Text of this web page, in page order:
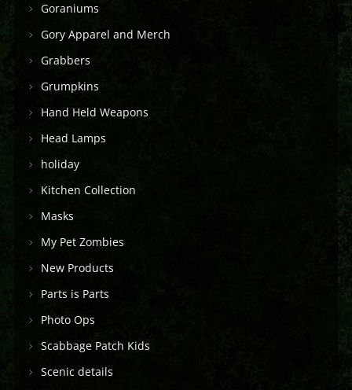
Goraniums
Gory Apparel and Merch
Grabbers
Grumpkins
Hand Held Weapons
Head Lamps
holiday
Kitchen Collection
Masks
My Pet Zombies
New Products
Parts is Parts
Photo Ops
Scabbage Patch Kids
Scenic details